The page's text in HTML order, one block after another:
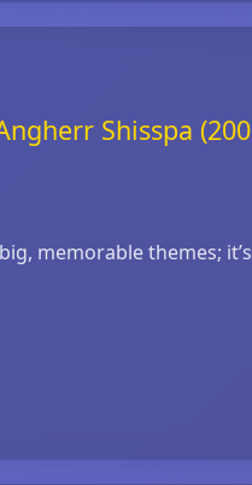
Shisspa
memorable themes;